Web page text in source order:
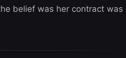
belief was her contract was